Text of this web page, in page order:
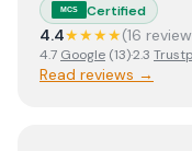
MCS Certified
4.4★★★★(16 review
4.7 Google (13)·2.3
Read reviews →